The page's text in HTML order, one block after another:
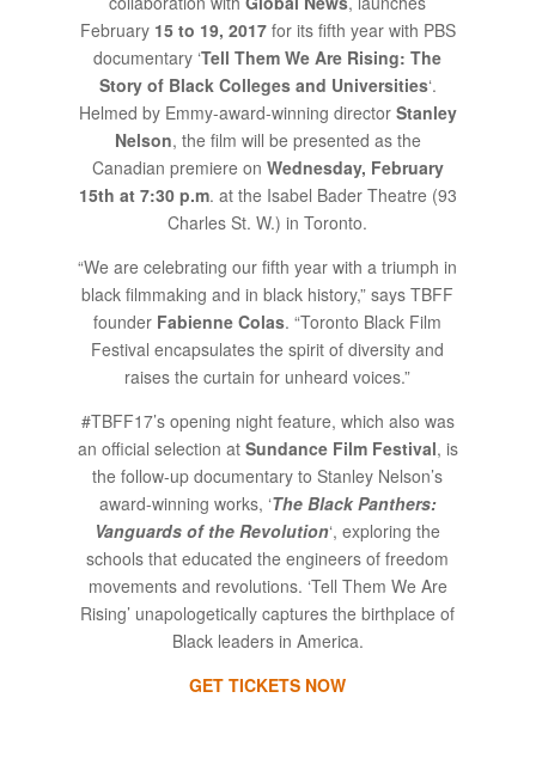
February 15 to 19, 2017for its fifth year with PBS
documentary ‘Tell Them We Are Rising: The
Story of Black Colleges and Universities‘.
Helmed by Emmy-award-winning director Stanley
Nelson, the film will be presented as the
Canadian premiere on Wednesday, February
15th at 7:30 p.m. at the Isabel Bader Theatre (93
Charles St. W.) in Toronto.
“We are celebrating our fifth year with a triumph in
black filmmaking and in black history,” says TBFF
founder Fabienne Colas. “Toronto Black Film
Festival encapsulates the spirit of diversity and
raises the curtain for unheard voices.”
#TBFF17’s opening night feature, which also was
an official selection at Sundance Film Festival, is
the follow-up documentary to Stanley Nelson’s
award-winning works, ‘The Black Panthers:
Vanguards of the Revolution‘, exploring the
schools that educated the engineers of freedom
movements and revolutions. ‘Tell Them We Are
Rising’ unapologetically captures the birthplace of
Black leaders in America.
GET TICKETS NOW